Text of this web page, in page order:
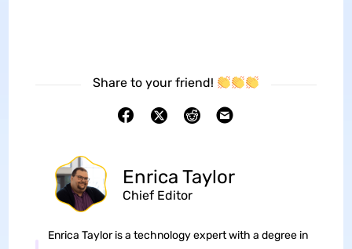
Share to your friend!
Enrica Taylor
Chief Editor
Enrica Taylor is a technology expert with a degree in